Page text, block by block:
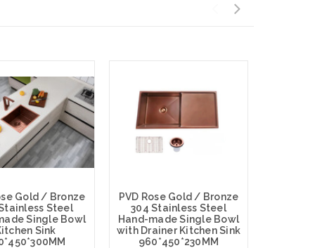
Gold / Bronze
Steel
Single Bowl
Sink
PVD Rose Gold / Bronze
304 Stainless Steel
Hand-made Single Bowl
with Drainer Kitchen Sink
960*450*230MM